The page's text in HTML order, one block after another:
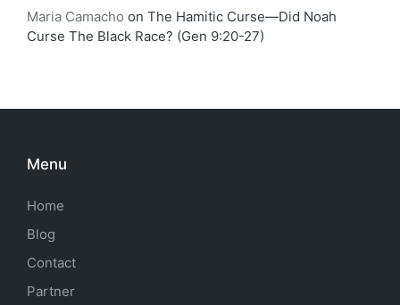
Maria Camacho on The Hamitic Curse—Did Noah
Curse The Black Race? (Gen 9:20-27)
Menu
Home
Blog
Contact
Partner